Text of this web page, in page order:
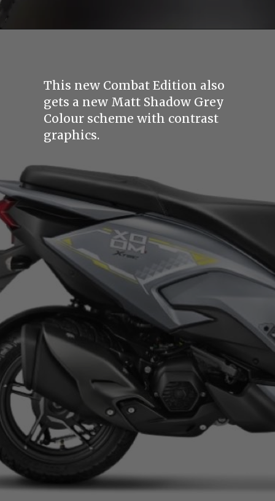
This new Combat Edition also
gets a new Matt Shadow Grey
Colour scheme with contrast
graphics.